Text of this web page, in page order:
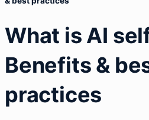
What is AI
Benefits &
practices